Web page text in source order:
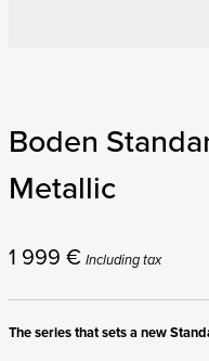
Boden
Metallic
1 999 € Including tax
The series that sets a new